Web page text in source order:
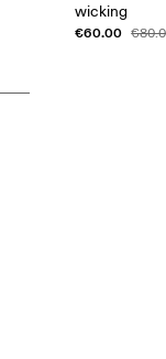
wicking
€60.00